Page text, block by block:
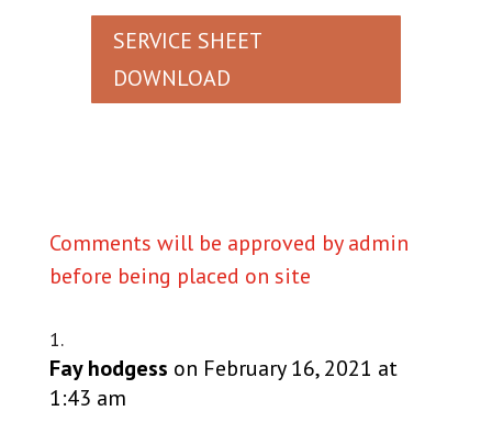
SERVICE SHEET
DOWNLOAD
Comments will be approved by admin
before being placed on site
Fay hodgess on February 16, 2021 at
1:43 am